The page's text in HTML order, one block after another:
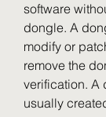
software
dongle. A
modify or
remove the
verification. A
usually